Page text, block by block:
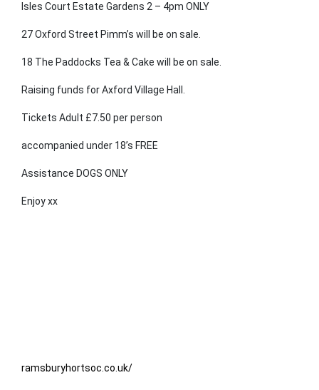
Isles Court Estate Gardens 2 – 4pm ONLY
27 Oxford Street Pimm’s will be on sale.
18 The Paddocks Tea & Cake will be on sale.
Raising funds for Axford Village Hall.
Tickets Adult £7.50 per person
accompanied under 18’s FREE
Assistance DOGS ONLY
Enjoy xx
ramsburyhortsoc.co.uk/